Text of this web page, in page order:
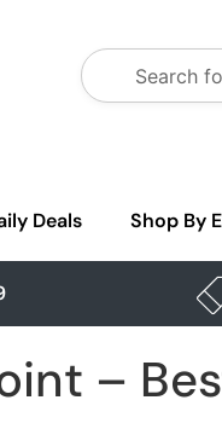
Deals Shop By
–